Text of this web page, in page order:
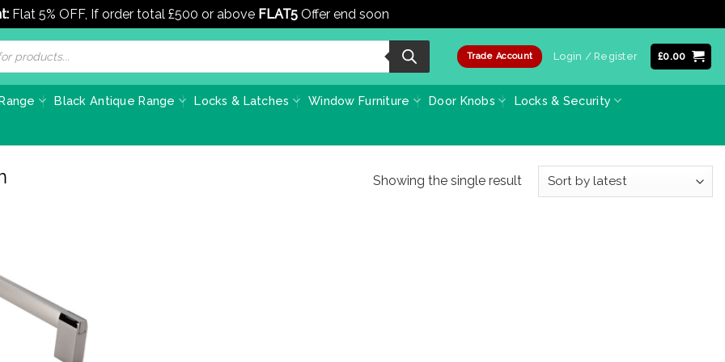
Flat 5% OFF, If order total £500 or above FLAT5 Offer end soon
Trade Account Login / Register £0.00
Black Antique Range Locks & Latches Window Furniture Door Knobs Locks & Security
Showing the single result